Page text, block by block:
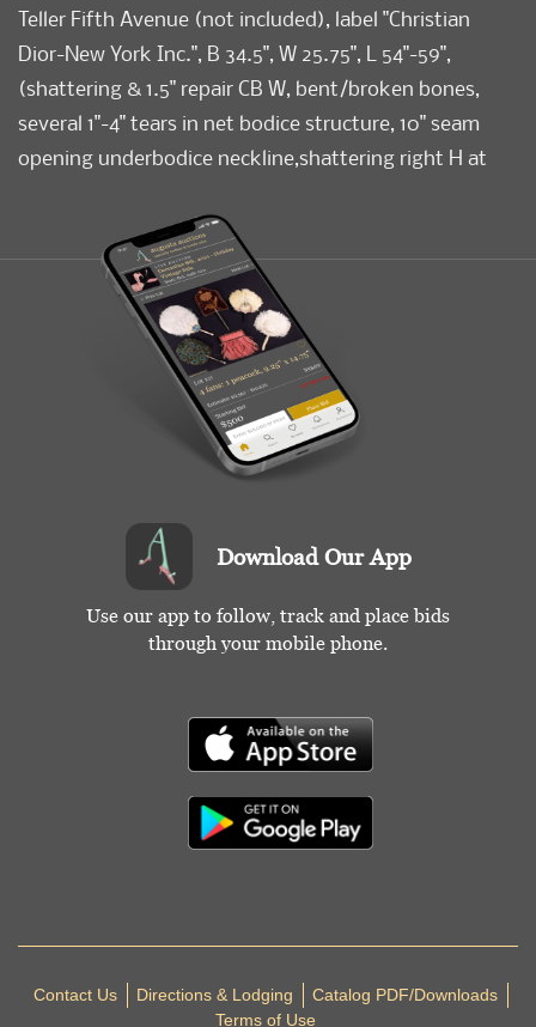
Teller Fifth Avenue (not included), label "Christian
Dior-New York Inc.", B 34.5", W 25.75", L 54"-59",
(shattering & 1.5" repair CB W, bent/broken bones,
several 1"-4" tears in net bodice structure, 10" seam
opening underbodice neckline,shattering right H at
scuffs) fair-good.
Download Our App
Use our app to follow, track and place bids
through your mobile phone.
Contact Us Directions & Lodging
Catalog PDF/Downloads
Terms of Use